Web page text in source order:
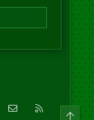
Steam Contact us
RSS
Top